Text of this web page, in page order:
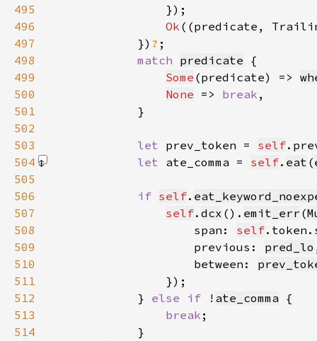
495
496
Ok
497
            })
?
498
match predicate
499
Some (predicate) =>
500
None => break
501
502
503
let prev_token = self
504
let ate_comma = self. eat (
505
506
if self.
507
self. dcx (). emit_err (
508
                    span:
self
509
                    previous:
pred_lo
510
                    between:
511
512
            }
else if ! ate_comma
513
break
514